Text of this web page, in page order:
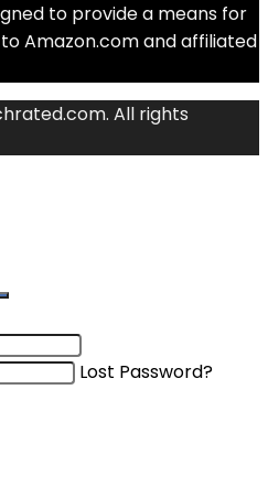
to provide a means for
Amazon.com and affiliated
All rights
Lost Password?